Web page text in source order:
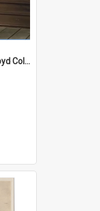
Bundanon Trust - Arthur Boyd Collection